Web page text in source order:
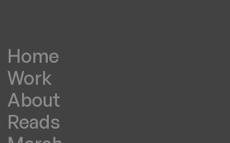
Home
Work
About
Reads